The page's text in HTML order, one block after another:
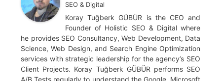
SEO & Digital
Koray Tuğberk GÜBÜR is the CEO and
Founder of Holistic SEO & Digital where
he provides SEO Consultancy, Web Development, Data
Science, Web Design, and Search Engine Optimization
services with strategic leadership for the agency’s SEO
Client Projects. Koray Tuğberk GÜBÜR performs SEO
A/B Tests regularly to understand the Google, Microsoft